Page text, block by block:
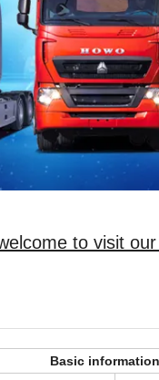
to visit
Basic information